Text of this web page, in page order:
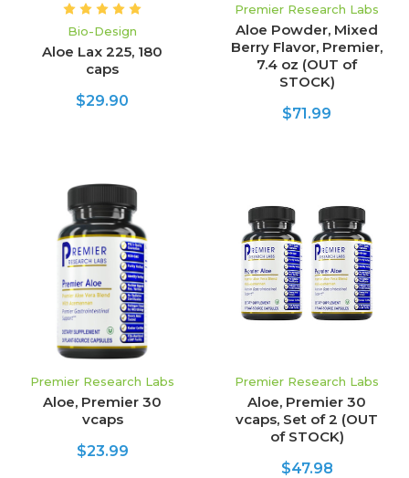
Bio-Design
Aloe Lax 225, 180
caps
$29.90
Premier Research Labs
Aloe Powder, Mixed
Berry Flavor, Premier,
7.4 oz (OUT of
STOCK)
$71.99
Premier Research Labs
Aloe, Premier 30
vcaps
$23.99
Premier Research Labs
Aloe, Premier 30
vcaps, Set of 2 (OUT
of STOCK)
$47.98